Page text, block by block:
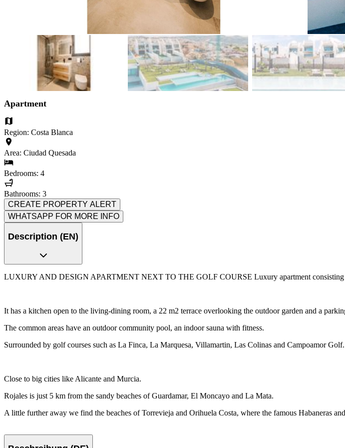
Apartment
Region: Costa Blanca
Area: Ciudad Quesada
Bedrooms: 4
Bathrooms: 3
CREATE PROPERTY ALERT
WHATSAPP FOR MORE INFO
Description (EN)
LUXURY AND DESIGN APARTMENT NEXT TO THE GOLF COURSE Luxury apartment consisting
It has a kitchen open to the living-dining room, a 22 m2 terrace overlooking the outdoor garden and a
The common areas have an outdoor community pool, an indoor sauna with fitness.
Surrounded by golf courses such as La Finca, La Marquesa, Villamartin, Las Colinas and Campoamor Golf.
Close to big cities like Alicante and Murcia.
Rojales is just 5 km from the sandy beaches of Guardamar, El Moncayo and La Mata.
A little further away we find the beaches of Torrevieja and Orihuela Costa, where the famous Habaneras